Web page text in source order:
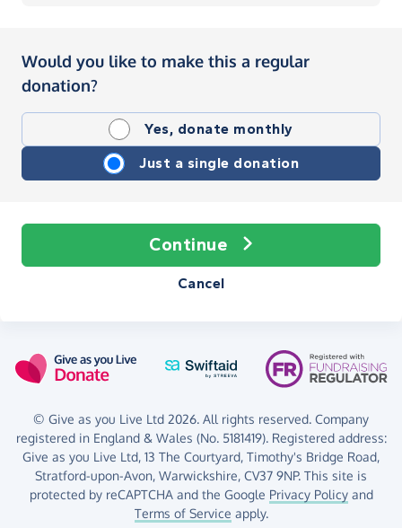
Would you like to make this a regular
donation?
Yes, donate monthly
Just a single donation
Continue
Cancel
© Give as you Live Ltd 2026. All rights reserved. Company
registered in England & Wales (No. 5181419). Registered address:
Give as you Live Ltd, 13 The Courtyard, Timothy's Bridge Road,
Stratford-upon-Avon, Warwickshire, CV37 9NP. This site is
protected by reCAPTCHA and the Google Privacy Policyand
Terms of Service apply.